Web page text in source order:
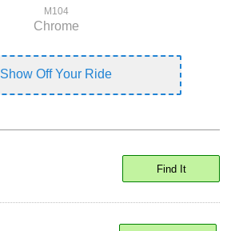
M104
Chrome
Show Off Your Ride
Find It